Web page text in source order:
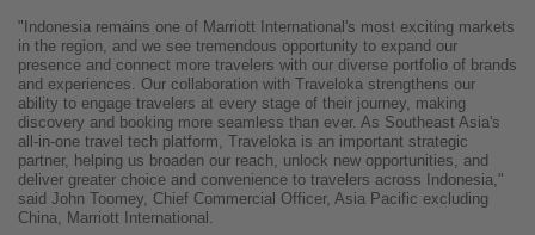
"Indonesia remains one of Marriott International's most exciting markets
in the region, and we see tremendous opportunity to expand our
presence and connect more travelers with our diverse portfolio of brands
and experiences. Our collaboration with Traveloka strengthens our
ability to engage travelers at every stage of their journey, making
discovery and booking more seamless than ever. As Southeast Asia's
all-in-one travel tech platform, Traveloka is an important strategic
partner, helping us broaden our reach, unlock new opportunities, and
deliver greater choice and convenience to travelers across Indonesia,"
said John Toomey, Chief Commercial Officer, Asia Pacific excluding
China, Marriott International.